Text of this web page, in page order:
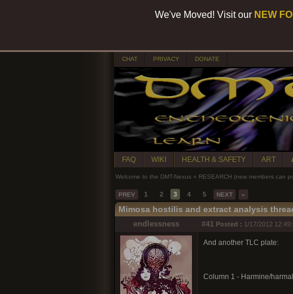
We've Moved! Visit our NEW
CHAT PRIVACY DONATE
FAQ WIKI HEALTH & SAFETY ART
Welcome to the DMT-Nexus » RESEARCH (new members can
PREV 1 2 3 4 5 NEXT »
Mimosa hostilis and extract analysis
endlessness #41 Posted : 1/17/2012
And another TLC plate:
Column 1 - Harmine/